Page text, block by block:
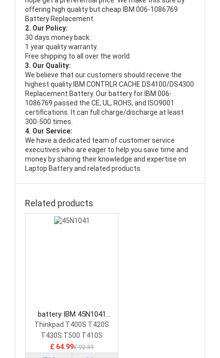
offering high quality but cheap IBM 006-1086769
Battery Replacement.
2. Our Policy:
30 days money back.
1 year quality warranty.
Free shipping to all over the world.
3. Our Quality:
We believe that our customers should receive the
highest quality IBM CONTRLR CACHE DS4100/DS4300
Replacement Battery. Our battery for IBM 006-
1086769 passed the CE, UL, ROHS, and ISO9001
certifications. It can full charge/discharge at least
300-500 times.
4. Our Service:
We have a dedicated team of customer service
executives who are eager to help you save time and
money by sharing their knowledge and expertise on
Laptop Battery and related products.
Related products
battery IBM 45N1041
Laptop Battery
Thinkpad T400S T420S
T430S T500 T410S
£ 64.99£ 92.39